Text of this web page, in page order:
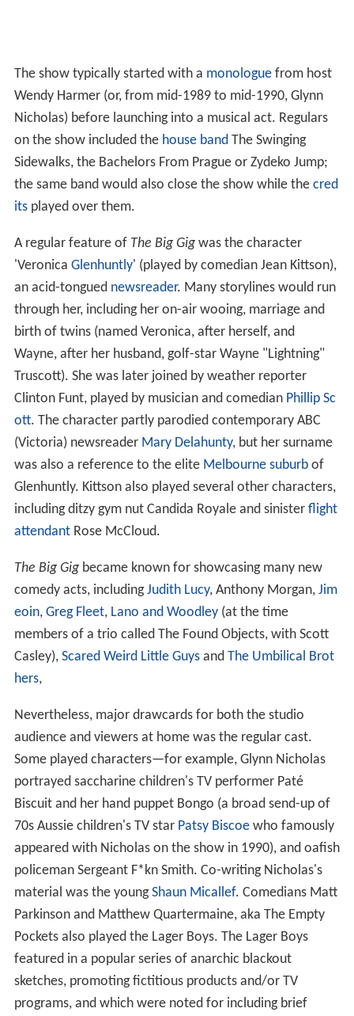
The show typically started with a monologuefrom host
Wendy Harmer (or, from mid-1989 to mid-1990, Glynn
Nicholas) before launching into a musical act. Regulars
on the show included the house band The Swinging
Sidewalks, the Bachelors From Prague or Zydeko Jump;
the same band would also close the show while the cred
itsplayed over them.
A regular feature of The Big Gigwas the character
'Veronica Glenhuntly' (played by comedian Jean Kittson),
an acid-tongued newsreader. Many storylines would run
through her, including her on-air wooing, marriage and
birth of twins (named Veronica, after herself, and
Wayne, after her husband, golf-star Wayne "Lightning"
Truscott). She was later joined by weather reporter
Clinton Funt, played by musician and comedian Phillip Sc
ott. The character partly parodied contemporary ABC
(Victoria) newsreader Mary Delahunty, but her surname
was also a reference to the elite Melbourne suburbof
Glenhuntly. Kittson also played several other characters,
including ditzy gym nut Candida Royale and sinister flight
attendantRose McCloud.
The Big Gigbecame known for showcasing many new
comedy acts, includingJudith Lucy, Anthony Morgan, Jim
eoin, Greg Fleet, Lano and Woodley(at the time
members of a trio called The Found Objects, with Scott
Casley), Scared Weird Little Guysand The Umbilical Brot
hers,
Nevertheless, major drawcards for both the studio
audience and viewers at home was the regular cast.
Some played characters—for example, Glynn Nicholas
portrayed saccharine children's TV performer Paté
Biscuit and her hand puppet Bongo (a broad send-up of
70s Aussie children's TV star Patsy Biscoewho famously
appeared with Nicholas on the show in 1990), and oafish
policeman Sergeant F*kn Smith. Co-writing Nicholas's
material was the youngShaun Micallef. Comedians Matt
Parkinson and Matthew Quartermaine, aka The Empty
Pockets also played the Lager Boys. The Lager Boys
featured in a popular series of anarchic blackout
sketches, promoting fictitious products and/or TV
programs, and which were noted for including brief